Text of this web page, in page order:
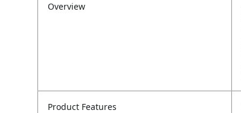
Overview
Product Features